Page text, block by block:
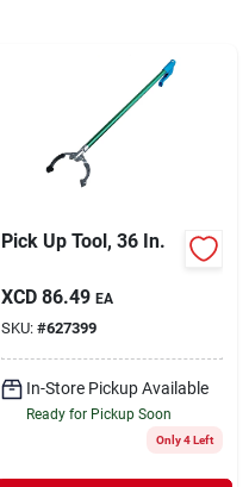
Pick Up Tool, 36 In.
XCD 86.49 EA
SKU: #627399
In-Store Pickup Available
Ready for Pickup Soon
Only 4 Left